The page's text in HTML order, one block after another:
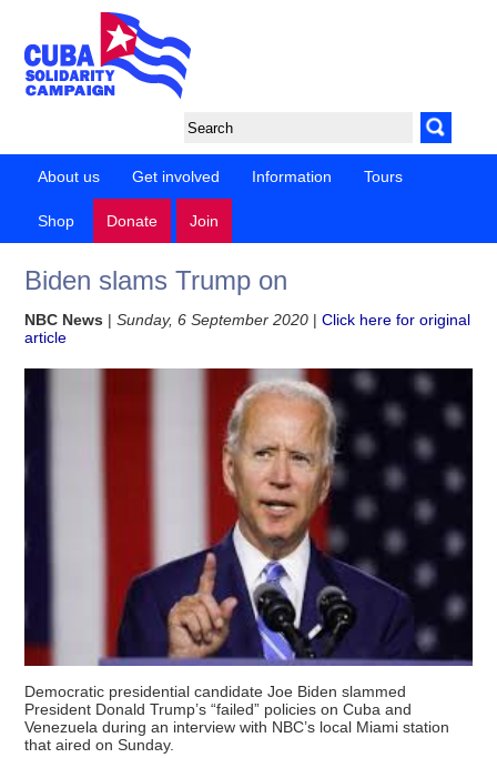
About us Get involved Information Tours
Shop Donate Join
Biden slams Trump on
NBC News |Sunday, 6 September 2020 |Click here for original
article
Democratic presidential candidate Joe Biden slammed
President Donald Trump’s “failed” policies on Cuba and
Venezuela during an interview with NBC’s local Miami station
that aired on Sunday.